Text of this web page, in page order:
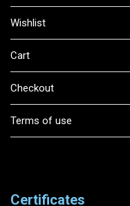
Wishlist
Cart
Checkout
Terms of use
Certificates